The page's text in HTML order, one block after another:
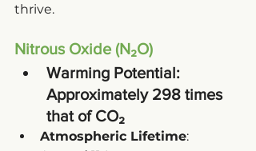
thrive.
Nitrous Oxide (N₂O)
Warming Potential:
Approximately 298 times
that of CO₂
Atmospheric Lifetime: